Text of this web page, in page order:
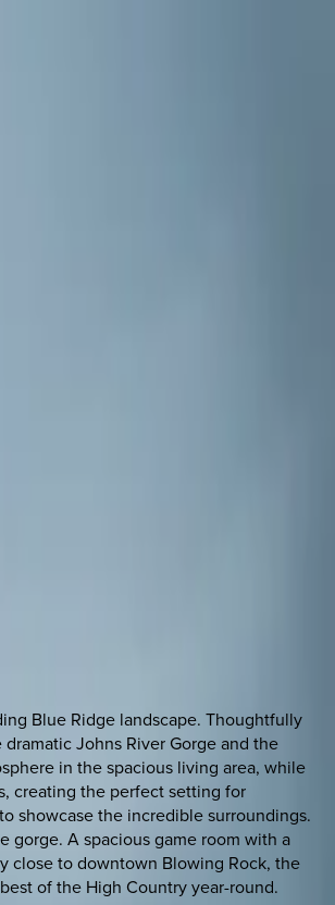
Blue Ridge landscape. Thoughtfully
Johns River Gorge and the
in the spacious living area, while
creating the perfect setting for
showcase the incredible surroundings.
gorge. A spacious game room with a
close to downtown Blowing Rock, the
of the High Country year-round.